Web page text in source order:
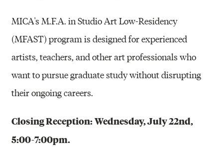
MICA's M.F.A. in Studio Art Low-Residency
(MFAST) program is designed for experienced
artists, teachers, and other art professionals who
want to pursue graduate study without disrupting
their ongoing careers.
Closing Reception:Wednesday, July 22nd,
5:00-7:00pm.